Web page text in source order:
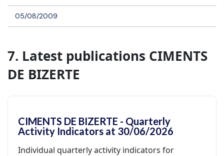
05/08/2009
7. Latest publications CIMENTS
DE BIZERTE
CIMENTS DE BIZERTE - Quarterly
Activity Indicators at 30/06/2026
Individual quarterly activity indicators for